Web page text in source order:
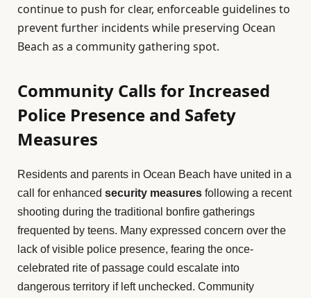
continue to push for clear, enforceable guidelines to
prevent further incidents while preserving Ocean
Beach as a community gathering spot.
Community Calls for Increased
Police Presence and Safety
Measures
Residents and parents in Ocean Beach have united in a
call for enhanced security measures following a recent
shooting during the traditional bonfire gatherings
frequented by teens. Many expressed concern over the
lack of visible police presence, fearing the once-
celebrated rite of passage could escalate into
dangerous territory if left unchecked. Community